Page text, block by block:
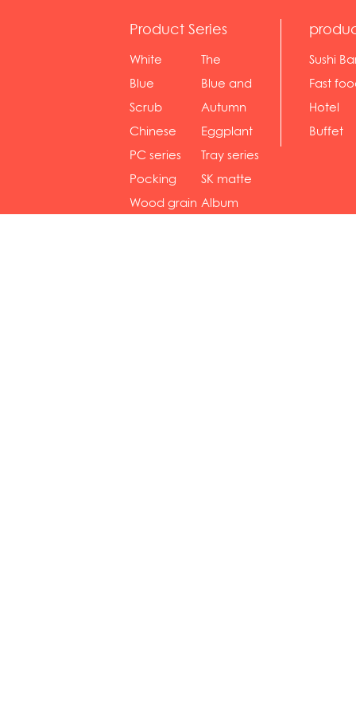
Product Series
White
serie...
The
Rossone...
Blue
Diamon...
Blue and
wh...
Scrub
serie...
Autumn
gras...
Chinese
gol...
Eggplant
se...
PC series
Tray series
Pocking
mar...
SK matte
se...
Wood grain Album
Sushi
Fast
sh...
Hotel
Buffet